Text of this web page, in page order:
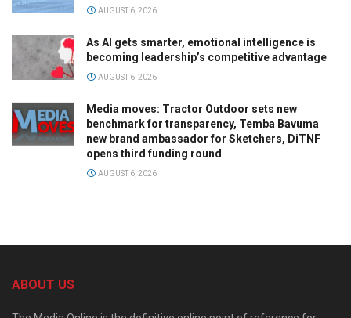
AUGUST 6, 2026
As AI gets smarter, emotional intelligence is
becoming leadership’s competitive advantage
AUGUST 6, 2026
Media moves: Tractor Outdoor sets new
benchmark for transparency, Temba Bavuma
new brand ambassador for Sketchers, DiTNF
opens third funding round
AUGUST 6, 2026
ABOUT US